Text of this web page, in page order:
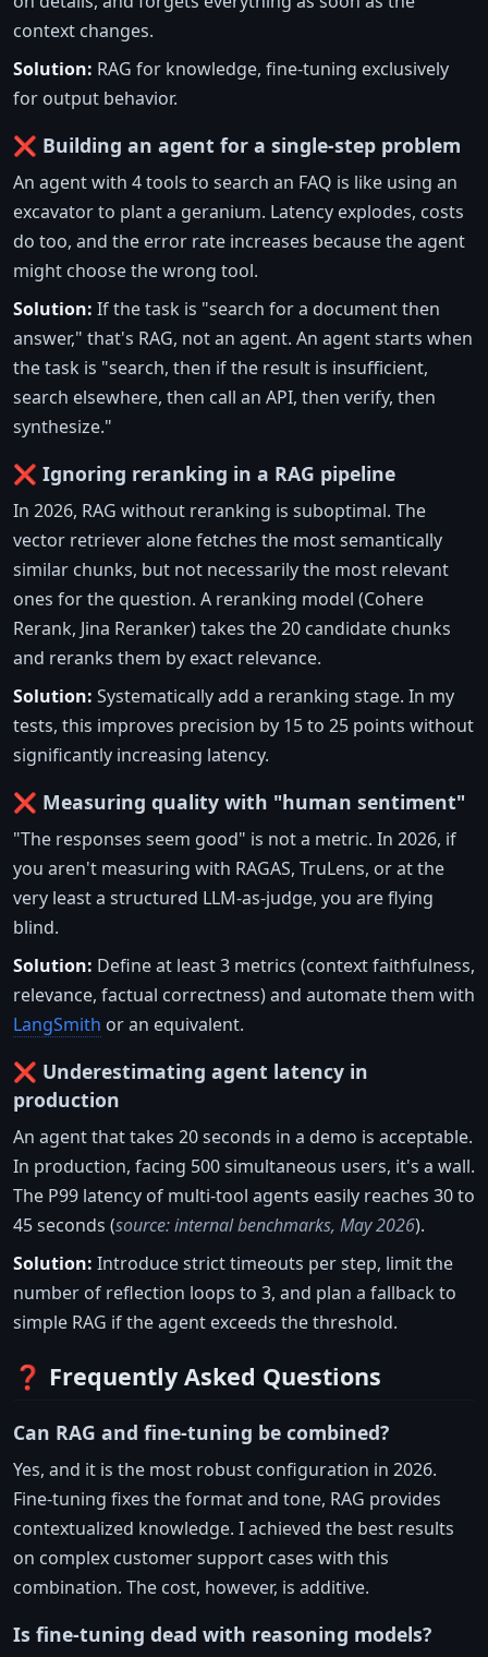
context changes.
Solution: RAG for knowledge, fine-tuning exclusively
for output behavior.
❌ Building an agent for a single-step problem
An agent with 4 tools to search an FAQ is like using an
excavator to plant a geranium. Latency explodes, costs
do too, and the error rate increases because the agent
might choose the wrong tool.
Solution: If the task is "search for a document then
answer," that's RAG, not an agent. An agent starts when
the task is "search, then if the result is insufficient,
search elsewhere, then call an API, then verify, then
synthesize."
❌ Ignoring reranking in a RAG pipeline
In 2026, RAG without reranking is suboptimal. The
vector retriever alone fetches the most semantically
similar chunks, but not necessarily the most relevant
ones for the question. A reranking model (Cohere
Rerank, Jina Reranker) takes the 20 candidate chunks
and reranks them by exact relevance.
Solution: Systematically add a reranking stage. In my
tests, this improves precision by 15 to 25 points without
significantly increasing latency.
❌ Measuring quality with "human sentiment"
"The responses seem good" is not a metric. In 2026, if
you aren't measuring with RAGAS, TruLens, or at the
very least a structured LLM-as-judge, you are flying
blind.
Solution: Define at least 3 metrics (context faithfulness,
relevance, factual correctness) and automate them with
LangSmith or an equivalent.
❌ Underestimating agent latency in
production
An agent that takes 20 seconds in a demo is acceptable.
In production, facing 500 simultaneous users, it's a wall.
The P99 latency of multi-tool agents easily reaches 30 to
45 seconds (source: internal benchmarks, May 2026).
Solution: Introduce strict timeouts per step, limit the
number of reflection loops to 3, and plan a fallback to
simple RAG if the agent exceeds the threshold.
❓ Frequently Asked Questions
Can RAG and fine-tuning be combined?
Yes, and it is the most robust configuration in 2026.
Fine-tuning fixes the format and tone, RAG provides
contextualized knowledge. I achieved the best results
on complex customer support cases with this
combination. The cost, however, is additive.
Is fine-tuning dead with reasoning models?